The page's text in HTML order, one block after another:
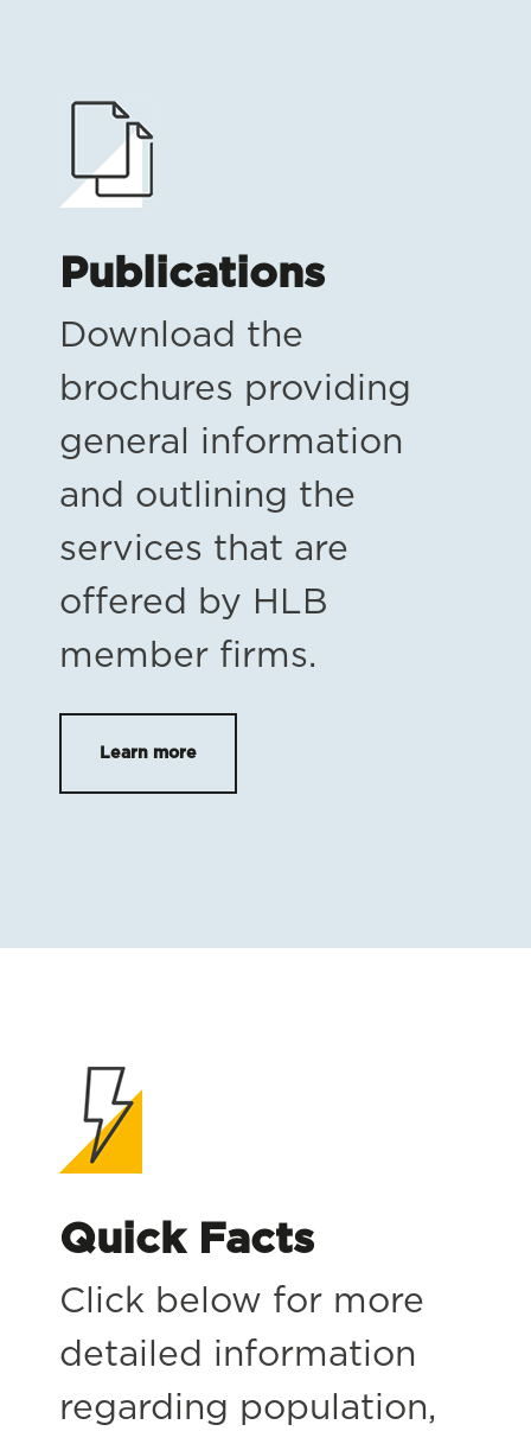
Publications
Download the
brochures providing
general information
and outlining the
services that are
offered by HLB
member firms.
Learn more
Quick Facts
Click below for more
detailed information
regarding population,